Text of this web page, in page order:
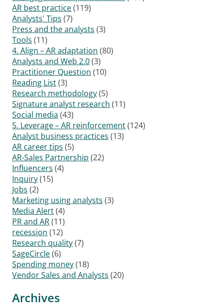
AR best practice(119)
Analysts' Tips (7)
Press and the analysts (3)
Tools (11)
4. Align – AR adaptation (80)
Analysts and Web 2.0(3)
Practitioner Question (10)
Reading List(3)
Research methodology(5)
Signature analyst research (11)
Social media (43)
5. Leverage – AR reinforcement(124)
Analyst business practices (13)
AR career tips (5)
AR-Sales Partnership (22)
Influencers (4)
Inquiry(15)
Jobs (2)
Marketing using analysts (3)
Media Alert(4)
PR and AR(11)
recession (12)
Research quality(7)
SageCircle(6)
Spending money(18)
Vendor Sales and Analysts (20)
Archives